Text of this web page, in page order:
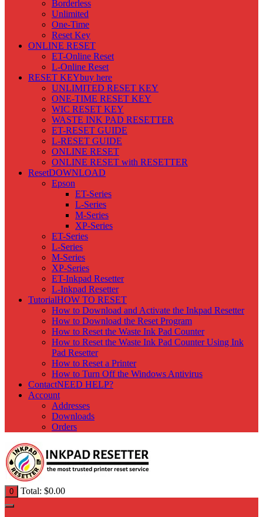
Borderless
Unlimited
One-Time
Reset Key
ONLINE RESET
ET-Online Reset
L-Online Reset
RESET KEYbuy here
UNLIMITED RESET KEY
ONE-TIME RESET KEY
WIC RESET KEY
WASTE INK PAD RESETTER
ET-RESET GUIDE
L-RESET GUIDE
ONLINE RESET
ONLINE RESET with RESETTER
ResetDOWNLOAD
Epson
ET-Series
L-Series
M-Series
XP-Series
ET-Series
L-Series
M-Series
XP-Series
ET-Inkpad Resetter
L-Inkpad Resetter
TutorialHOW TO RESET
How to Download and Activate the Inkpad Resetter
How to Download the Reset Program
How to Reset the Waste Ink Pad Counter
How to Reset the Waste Ink Pad Counter Using Ink
Pad Resetter
How to Reset a Printer
How to Turn Off the Windows Antivirus
ContactNEED HELP?
Account
Addresses
Downloads
Orders
0 Total: $0.00